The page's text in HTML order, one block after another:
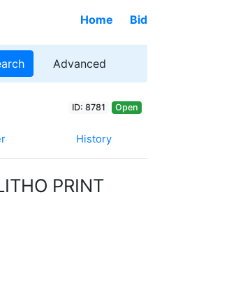
Home Bid
Advanced
ID: 8781 Open
History
PRINT